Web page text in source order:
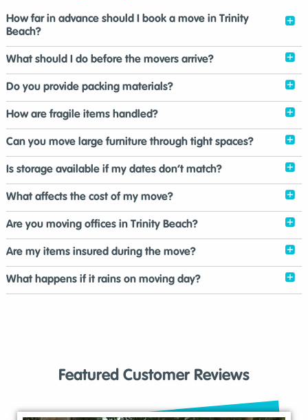
How far in advance should I book a move in Trinity
Beach?
What should I do before the movers arrive?
Do you provide packing materials?
How are fragile items handled?
Can you move large furniture through tight spaces?
Is storage available if my dates don’t match?
What affects the cost of my move?
Are you moving offices in Trinity Beach?
Are my items insured during the move?
What happens if it rains on moving day?
Featured Customer Reviews